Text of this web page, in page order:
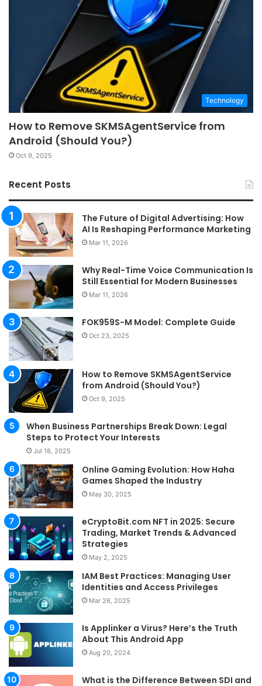
Technology
How to Remove SKMSAgentService from
Android (Should You?)
Oct 9, 2025
Recent Posts
The Future of Digital Advertising: How
AI Is Reshaping Performance Marketing
Mar 11, 2026
Why Real-Time Voice Communication Is
Still Essential for Modern Businesses
Mar 11, 2026
FOK959S-M Model: Complete Guide
Oct 23, 2025
How to Remove SKMSAgentService
from Android (Should You?)
Oct 9, 2025
When Business Partnerships Break Down: Legal
Steps to Protect Your Interests
Jul 18, 2025
Online Gaming Evolution: How Haha
Games Shaped the Industry
May 30, 2025
eCryptoBit.com NFT in 2025: Secure
Trading, Market Trends & Advanced
Strategies
May 2, 2025
IAM Best Practices: Managing User
Identities and Access Privileges
Mar 26, 2025
Is Applinker a Virus? Here’s the Truth
About This Android App
Aug 20, 2024
What is the Difference Between SDI and